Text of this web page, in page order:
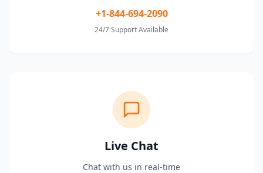
+1-844-694-2090
24/7 Support Available
Live Chat
Chat with us in real-time